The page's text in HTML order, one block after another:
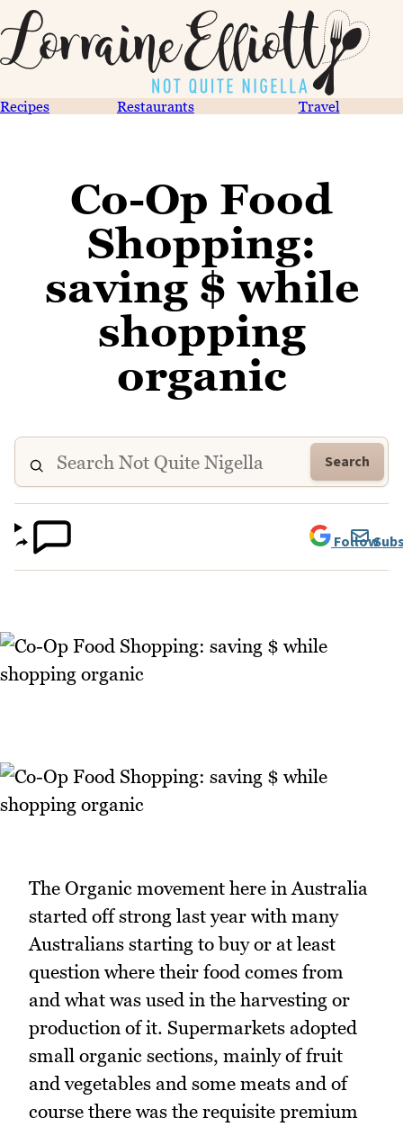
Recipes Restaurants Travel
Co-Op Food
Shopping:
saving $ while
shopping
organic
Search
Follow
The Organic movement here in Australia
started off strong last year with many
Australians starting to buy or at least
question where their food comes from
and what was used in the harvesting or
production of it. Supermarkets adopted
small organic sections, mainly of fruit
and vegetables and some meats and of
course there was the requisite premium